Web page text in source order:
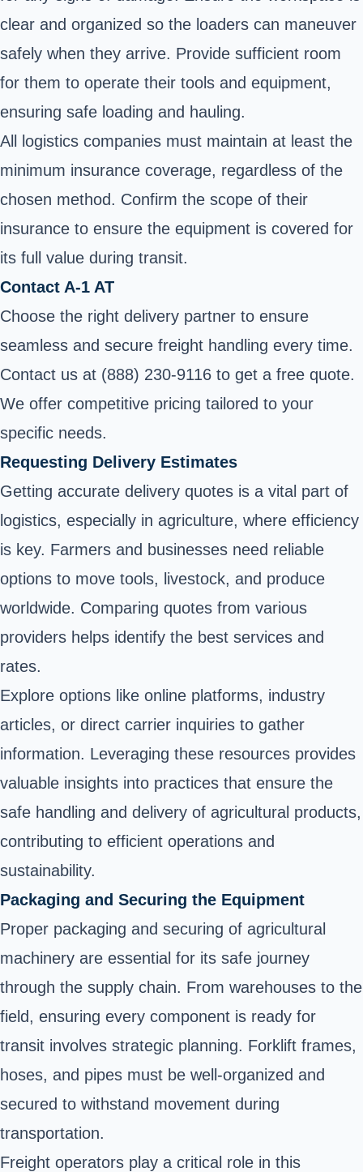
clear and organized so the loaders can maneuver
safely when they arrive. Provide sufficient room
for them to operate their tools and equipment,
ensuring safe loading and hauling.
All logistics companies must maintain at least the
minimum insurance coverage, regardless of the
chosen method. Confirm the scope of their
insurance to ensure the equipment is covered for
its full value during transit.
Contact A-1 AT
Choose the right delivery partner to ensure
seamless and secure freight handling every time.
Contact us at (888) 230-9116 to get a free quote.
We offer competitive pricing tailored to your
specific needs.
Requesting Delivery Estimates
Getting accurate delivery quotes is a vital part of
logistics, especially in agriculture, where efficiency
is key. Farmers and businesses need reliable
options to move tools, livestock, and produce
worldwide. Comparing quotes from various
providers helps identify the best services and
rates.
Explore options like online platforms, industry
articles, or direct carrier inquiries to gather
information. Leveraging these resources provides
valuable insights into practices that ensure the
safe handling and delivery of agricultural products,
contributing to efficient operations and
sustainability.
Packaging and Securing the Equipment
Proper packaging and securing of agricultural
machinery are essential for its safe journey
through the supply chain. From warehouses to the
field, ensuring every component is ready for
transit involves strategic planning. Forklift frames,
hoses, and pipes must be well-organized and
secured to withstand movement during
transportation.
Freight operators play a critical role in this